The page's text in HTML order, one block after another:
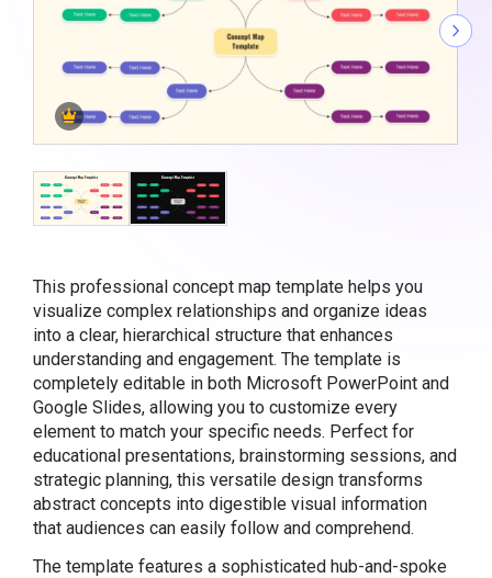
This professional concept map template helps you
visualize complex relationships and organize ideas
into a clear, hierarchical structure that enhances
understanding and engagement. The template is
completely editable in both Microsoft PowerPoint and
Google Slides, allowing you to customize every
element to match your specific needs. Perfect for
educational presentations, brainstorming sessions, and
strategic planning, this versatile design transforms
abstract concepts into digestible visual information
that audiences can easily follow and comprehend.
The template features a sophisticated hub-and-spoke